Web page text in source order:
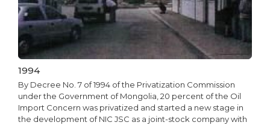
1994
By Decree No. 7 of 1994 of the Privatization Commission
under the Government of Mongolia, 20 percent of the Oil
Import Concern was privatized and started a new stage in
the development of NIC JSC as a joint-stock company with